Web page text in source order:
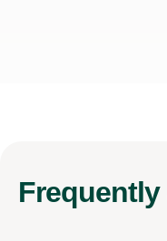
Frequently